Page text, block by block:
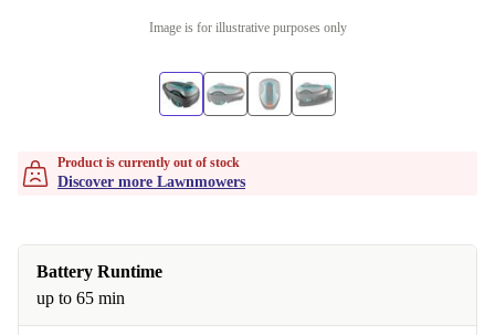
Image is for illustrative purposes only
Product is currently out of stock
Discover more Lawnmowers
Battery Runtime
up to 65 min